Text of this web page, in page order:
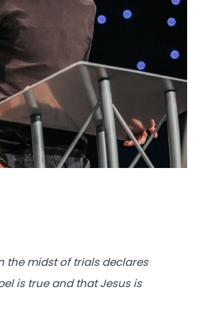
the midst of trials declares
is true and that Jesus is